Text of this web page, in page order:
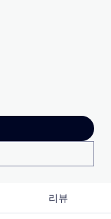
리뷰